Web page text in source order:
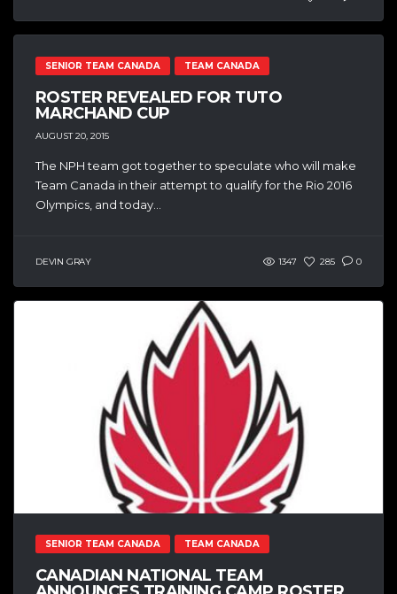
SENIOR TEAM CANADA TEAM CANADA
ROSTER REVEALED FOR TUTO
MARCHAND CUP
AUGUST 20, 2015
The NPH team got together to speculate who will make
Team Canada in their attempt to qualify for the Rio 2016
Olympics, and today...
DEVIN GRAY 1347 285 0
SENIOR TEAM CANADA TEAM CANADA
CANADIAN NATIONAL TEAM